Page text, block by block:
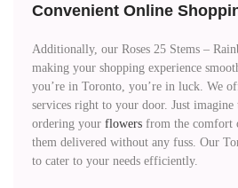
Convenient Online
Additionally, our Roses 25 Stems –
making your shopping experience
you’re in Toronto, you’re in luck. We
services right to your door. Just imagine
ordering your flowers from the comfort
them delivered without any fuss. Our
to cater to your needs efficiently.